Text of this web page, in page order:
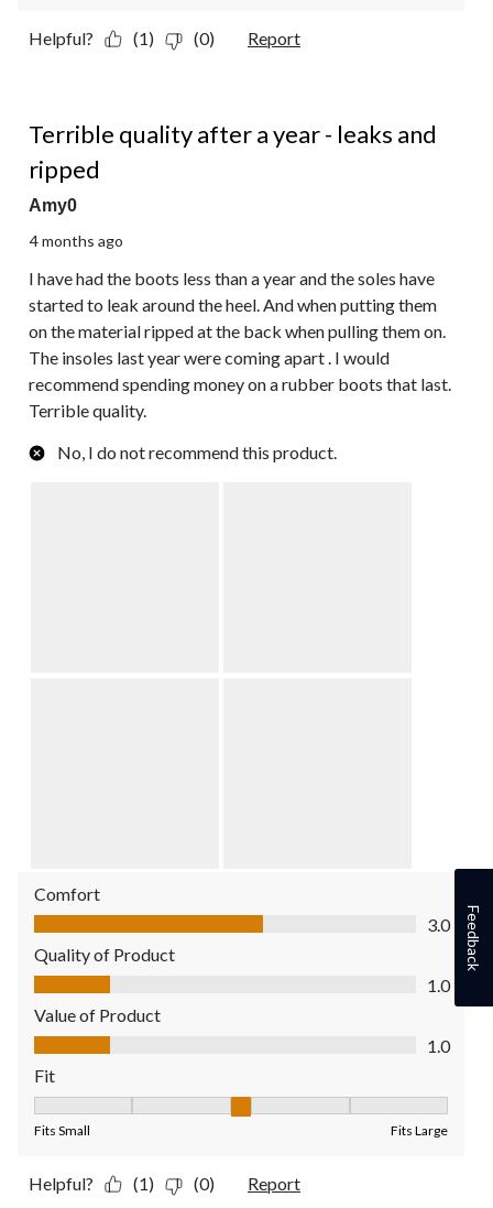
Helpful? (1) (0) Report
Terrible quality after a year - leaks and
ripped
Amy0
4 months ago
I have had the boots less than a year and the soles have
started to leak around the heel. And when putting them
on the material ripped at the back when pulling them on.
The insoles last year were coming apart . I would
recommend spending money on a rubber boots that last.
Terrible quality.
No, I do not recommend this product.
Comfort
Comfort, 3.0 out of 5
3.0
Quality of Product
Quality of Product, 1.0 out of 5
1.0
Value of Product
Value of Product, 1.0 out of 5
1.0
Fit
Fits Small Fits Large
Helpful? (1) (0) Report
Feedback